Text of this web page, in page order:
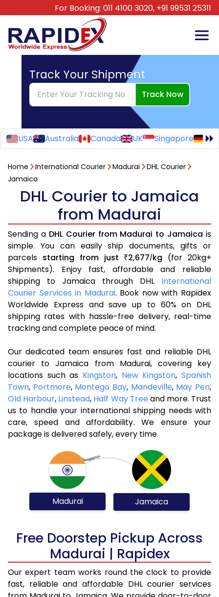
For Booking: 011 4100 3020, +91 99531 25311
Track Your Shipment
Track Now
USA Australia Canada UK Singapore
Home International Courier Madurai
DHL Courier
Jamaica
DHL Courier to Jamaica
from Madurai
Sending a DHL Courier from Madurai to Jamaica is
simple. You can easily ship documents, gifts or
parcels starting from just ₹2,677/kg (for 20kg+
Shipments). Enjoy fast, affordable and reliable
shipping to Jamaica through DHL International
Courier Services in Madurai. Book now with Rapidex
Worldwide Express and save up to 60% on DHL
shipping rates with hassle-free delivery, real-time
tracking and complete peace of mind.
Our dedicated team ensures fast and reliable DHL
courier to Jamaica from Madurai, covering key
locations such as Kingston, New Kingston,Spanish
Town, Portmore, Montego Bay, Mandeville, May Pen,
Old Harbour, Linstead, Half Way Treeand more. Trust
us to handle your international shipping needs with
care, speed and affordability. We ensure your
package is delivered safely, every time.
Madurai Jamaica
Free Doorstep Pickup Across
Madurai | Rapidex
Our expert team works round the clock to provide
fast, reliable and affordable DHL courier services